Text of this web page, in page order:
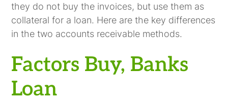
they do not buy the invoices, but use them as
collateral for a loan. Here are the key differences
in the two accounts receivable methods.
Factors Buy, Banks
Loan